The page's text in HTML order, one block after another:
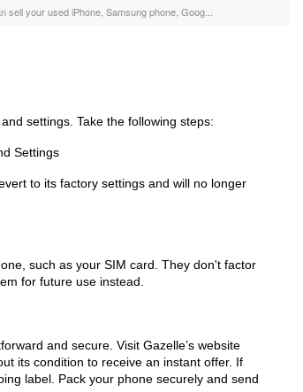
iPhone XS iPhone XR
sell your used iPhone, Samsung phone, Goog...
settings. Take the following steps:
Settings
to its factory settings and will no longer
such as your SIM card. They don't factor
for future use instead.
and secure. Visit Gazelle’s website
its condition to receive an instant offer. If
label. Pack your phone securely and send